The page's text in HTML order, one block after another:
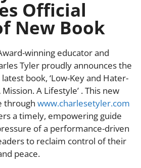
Official
New Book
winning educator and
Tyler proudly announces the
book, ‘Low-Key and Hater-
A Lifestyle’ . This new
through www.charlesetyler.com
a timely, empowering guide
of a performance-driven
to reclaim control of their
peace.